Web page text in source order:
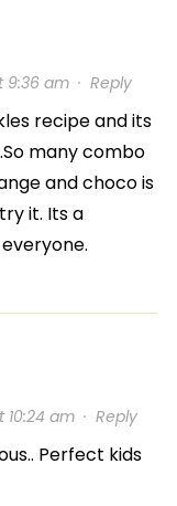
9:36 am· Reply
recipe and its
many combo
and choco is
it. Its a
10:24 am· Reply
Perfect kids